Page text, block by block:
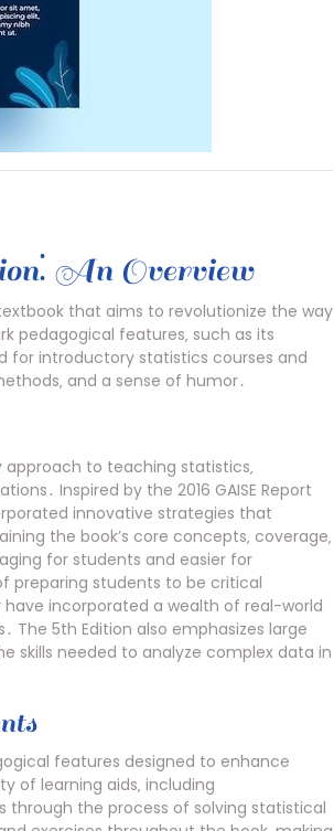
An Overview
that aims to revolutionize the way
pedagogical features‚ such as its
for introductory statistics courses and
and a sense of humor․
approach to teaching statistics‚
Inspired by the 2016 GAISE Report
innovative strategies that
the book’s core concepts‚ coverage‚
for students and easier for
preparing students to be critical
incorporated a wealth of real-world
The 5th Edition also emphasizes large
skills needed to analyze complex data in
features designed to enhance
of learning aids‚ including
through the process of solving statistical